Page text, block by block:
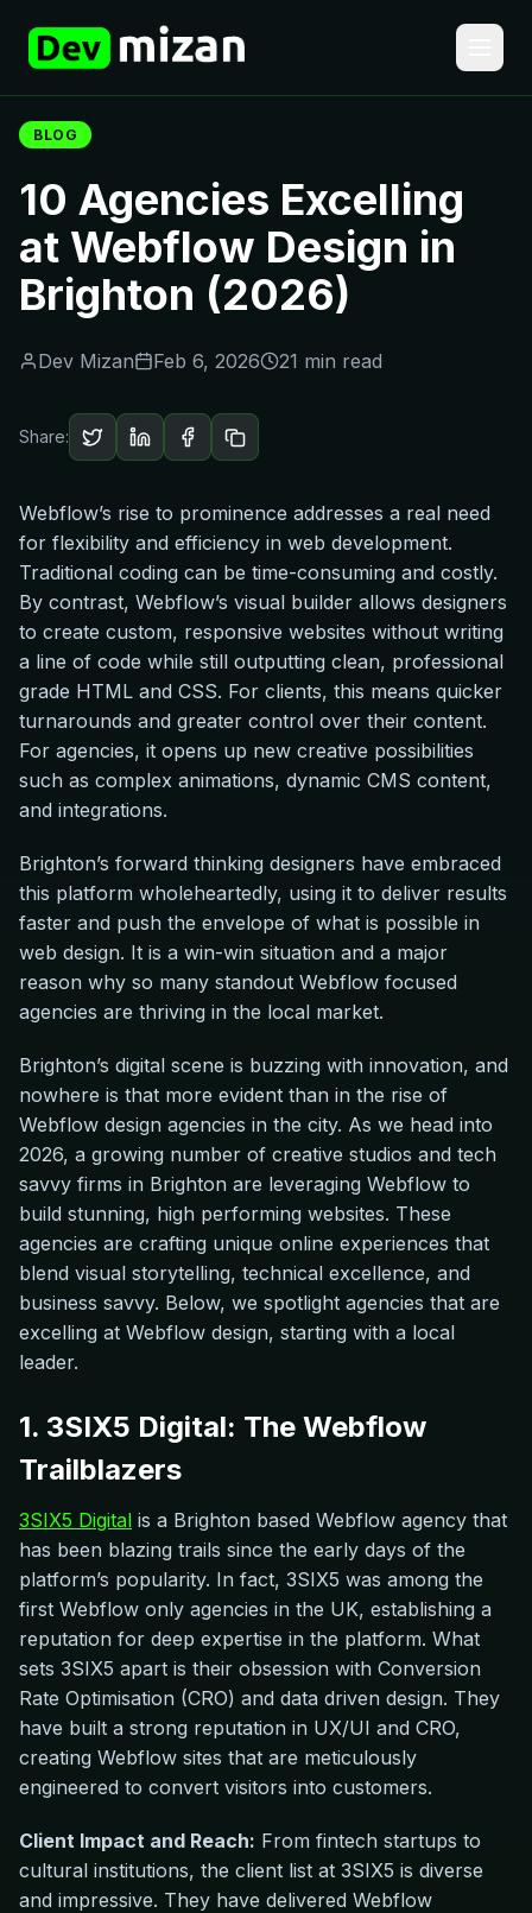
BLOG
10 Agencies Excelling
at Webflow Design in
Brighton (2026)
Dev Mizan Feb 6, 2026 21 min read
Share:
Webflow’s rise to prominence addresses a real need
for flexibility and efficiency in web development.
Traditional coding can be time-consuming and costly.
By contrast, Webflow’s visual builder allows designers
to create custom, responsive websites without writing
a line of code while still outputting clean, professional
grade HTML and CSS. For clients, this means quicker
turnarounds and greater control over their content.
For agencies, it opens up new creative possibilities
such as complex animations, dynamic CMS content,
and integrations.
Brighton’s forward thinking designers have embraced
this platform wholeheartedly, using it to deliver results
faster and push the envelope of what is possible in
web design. It is a win-win situation and a major
reason why so many standout Webflow focused
agencies are thriving in the local market.
Brighton’s digital scene is buzzing with innovation, and
nowhere is that more evident than in the rise of
Webflow design agencies in the city. As we head into
2026, a growing number of creative studios and tech
savvy firms in Brighton are leveraging Webflow to
build stunning, high performing websites. These
agencies are crafting unique online experiences that
blend visual storytelling, technical excellence, and
business savvy. Below, we spotlight agencies that are
excelling at Webflow design, starting with a local
leader.
1. 3SIX5 Digital: The Webflow
Trailblazers
3SIX5 Digital is a Brighton based Webflow agency that
has been blazing trails since the early days of the
platform’s popularity. In fact, 3SIX5 was among the
first Webflow only agencies in the UK, establishing a
reputation for deep expertise in the platform. What
sets 3SIX5 apart is their obsession with Conversion
Rate Optimisation (CRO) and data driven design. They
have built a strong reputation in UX/UI and CRO,
creating Webflow sites that are meticulously
engineered to convert visitors into customers.
Client Impact and Reach: From fintech startups to
cultural institutions, the client list at 3SIX5 is diverse
and impressive. They have delivered Webflow